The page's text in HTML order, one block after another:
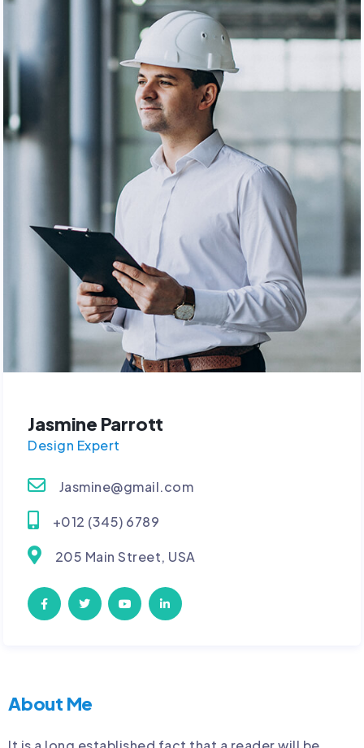
Jasmine Parrott
Design Expert
Jasmine@gmail.com
+012 (345) 6789
205 Main Street, USA
About Me